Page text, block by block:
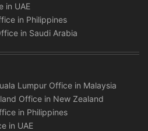
in UAE
in Philippines
in Saudi Arabia
Lumpur Office in Malaysia
Office in New Zealand
in Philippines
in UAE